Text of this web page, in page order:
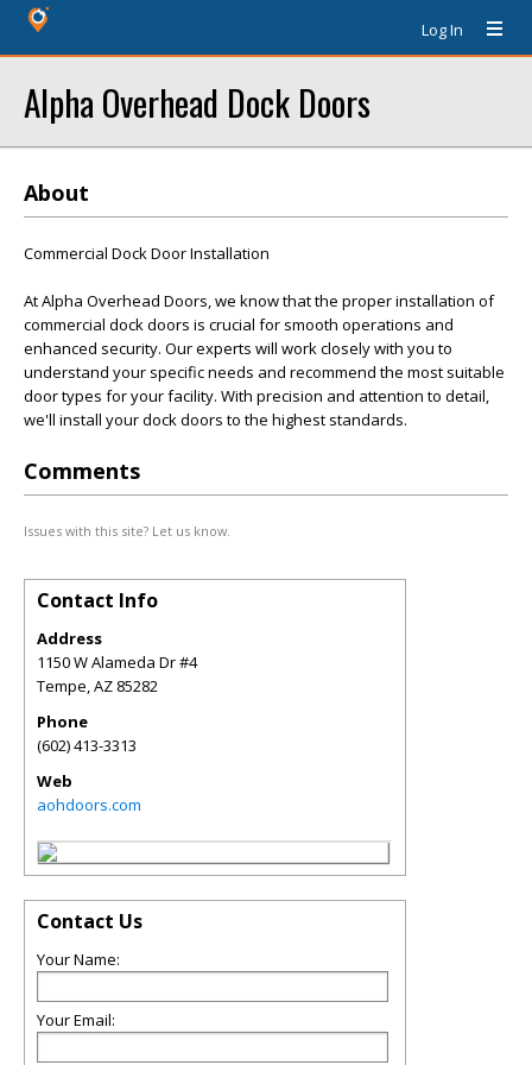
Log In
Alpha Overhead Dock Doors
About
Commercial Dock Door Installation
At Alpha Overhead Doors, we know that the proper installation of
commercial dock doors is crucial for smooth operations and
enhanced security. Our experts will work closely with you to
understand your specific needs and recommend the most suitable
door types for your facility. With precision and attention to detail,
we'll install your dock doors to the highest standards.
Comments
Issues with this site? Let us know.
Contact Info
Address
1150 W Alameda Dr #4
Tempe,AZ 85282
Phone
(602) 413-3313
Web
aohdoors.com
Contact Us
Your Name:
Your Email: